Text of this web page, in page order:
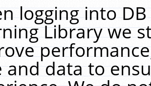
logging into
Library we
and data to